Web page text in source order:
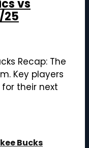
vs
25
Recap: The
Key players
their next